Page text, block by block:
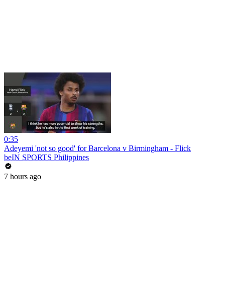
0:35
Adeyemi 'not so good' for Barcelona v Birmingham - Flick
beIN SPORTS Philippines
7 hours ago